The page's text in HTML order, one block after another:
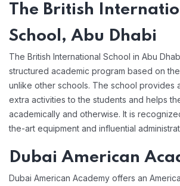
The British
School, Abu Dhabi
The British International School in Abu
structured academic program based on
unlike other schools. The school provides
extra activities to the students and helps
academically and otherwise. It is
the-art equipment and influential
Dubai American
Dubai American Academy offers an